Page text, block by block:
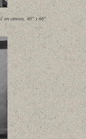
on canvas, 40" x 66"